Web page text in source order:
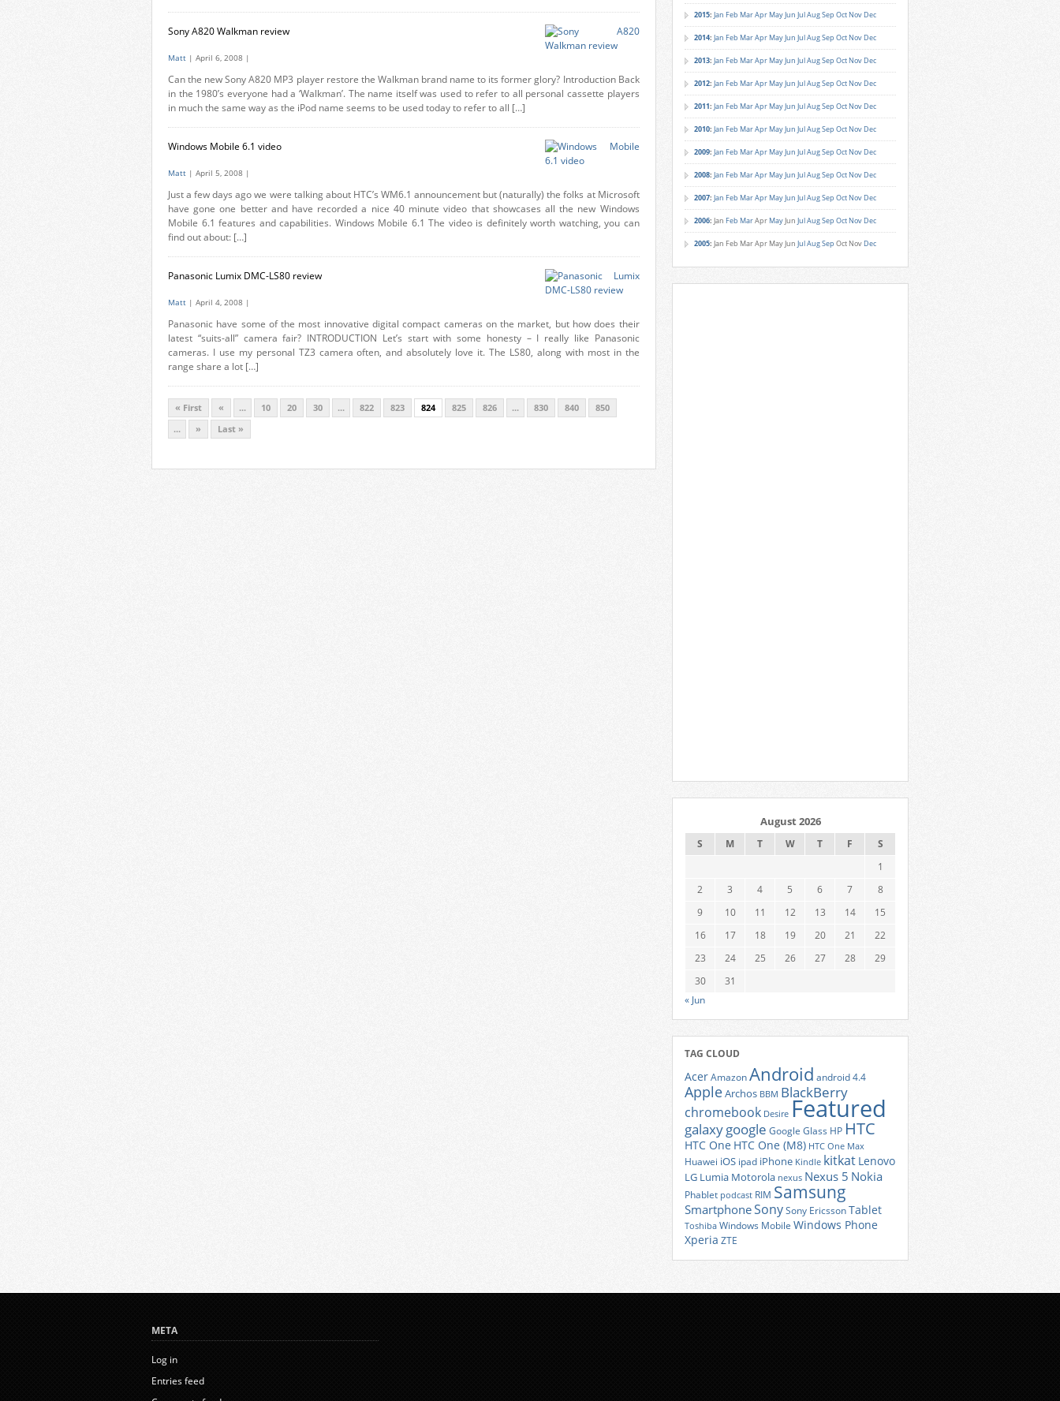
Sony A820 Walkman review
Matt | April 6, 2008 |
Can the new Sony A820 MP3 player restore the Walkman brand name to its former glory? Introduction Back
in the 1980’s everyone had a ‘Walkman’. The name itself was used to refer to all personal cassette players
in much the same way as the iPod name seems to be used today to refer to all […]
Windows Mobile 6.1 video
Matt | April 5, 2008 |
Just a few days ago we were talking about HTC’s WM6.1 announcement but (naturally) the folks at Microsoft
have gone one better and have recorded a nice 40 minute video that showcases all the new Windows
Mobile 6.1 features and capabilities. Windows Mobile 6.1 The video is definitely worth watching, you can
find out about: […]
Panasonic Lumix DMC-LS80 review
Matt | April 4, 2008 |
Panasonic have some of the most innovative digital compact cameras on the market, but how does their
latest “suits-all” camera fair? INTRODUCTION Let’s start with some honesty – I really like Panasonic
cameras. I use my personal TZ3 camera often, and absolutely love it. The LS80, along with most in the
range share a lot […]
« First « ... 10 20 30 ... 822 823 824 825 826 ... 830 840
850
...
» Last »
2015: Jan Feb MarApr MayJun JulAugSep Oct Nov Dec
2014: Jan Feb MarApr MayJun JulAugSep Oct Nov Dec
2013: Jan Feb MarApr MayJun JulAugSep Oct Nov Dec
2012: Jan Feb MarApr MayJun JulAugSep Oct Nov Dec
2011: Jan Feb MarApr MayJun JulAugSep Oct Nov Dec
2010: Jan Feb MarApr MayJun JulAugSep Oct Nov Dec
2009: Jan Feb MarApr MayJun JulAugSep Oct Nov Dec
2008: Jan Feb MarApr MayJun JulAugSep Oct Nov Dec
2007: Jan Feb MarApr MayJun JulAugSep Oct Nov Dec
2006: Jan Feb MarApr MayJun JulAugSep Oct Nov Dec
2005: Jan Feb MarApr MayJun JulAugSep Oct Nov Dec
August 2026
S M T W T F
S
1
2
3 4 5 6 7
8
9
10 11 12 13 14
15
16
17 18 19 20 21
22
23
24 25 26 27 28
29
30
31
« Jun
TAG CLOUD
AcerAmazonAndroid android 4.4
AppleArchos BBM BlackBerry
chromebook Desire Featured
galaxygoogle Google Glass HP HTC
HTC One HTC One (M8) HTC One Max
Huawei iOS ipad iPhone Kindle kitkat Lenovo
LG Lumia Motorola nexus Nexus 5 Nokia
Phablet podcast RIM Samsung
SmartphoneSonySony EricssonTablet
Toshiba Windows Mobile Windows Phone
Xperia ZTE
META
Log in
Entries feed